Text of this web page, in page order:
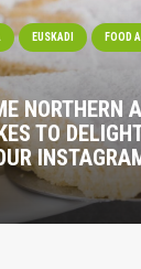
EUSKADI FOOD
NORTHERN
TO